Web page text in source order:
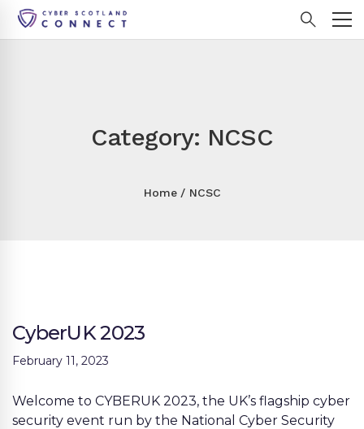
Category: NCSC
Home NCSC
CyberUK 2023
February 11, 2023
Welcome to CYBERUK 2023, the UK’s flagship cyber
security event run by the National Cyber Security